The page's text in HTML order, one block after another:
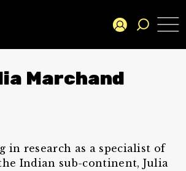
Marchand
in research as a specialist of
Indian sub-continent, Julia